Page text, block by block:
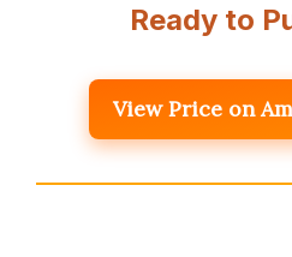
Ready to
View Price on